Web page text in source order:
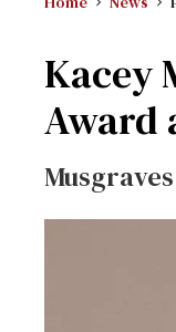
Kacey
Award